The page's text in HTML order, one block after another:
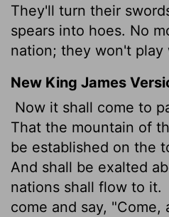
They'll turn their
spears into hoes. No
nation; they won't play
New King James
Now it shall come to
That the mountain of
be established on the
And shall be exalted
nations shall flow to it.
come and say,